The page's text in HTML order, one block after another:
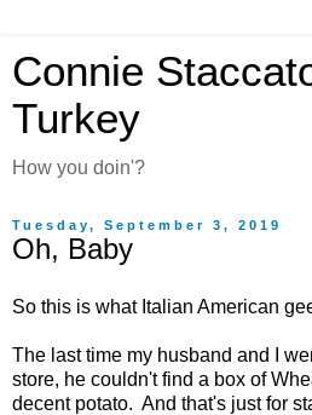
Connie
Turkey
How you doin'?
Tuesday, September 3, 2019
Oh, Baby
So this is what Italian American
The last time my husband and I
store, he couldn't find a box of
decent potato. And that's just for